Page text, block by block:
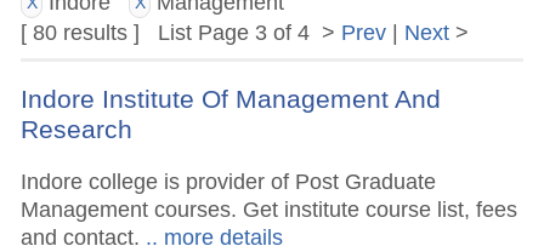
[ 80 results ] List Page 3 of 4 > Prev | Next >
Indore Institute Of Management And
Research
Indore college is provider of Post Graduate
Management courses. Get institute course list, fees
and contact. .. more details